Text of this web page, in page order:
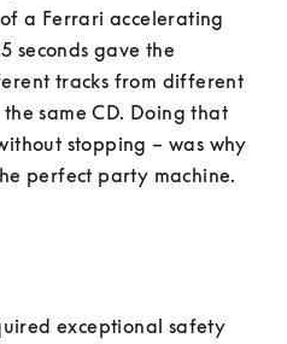
a Ferrari accelerating
seconds gave the
tracks from different
same CD. Doing that
stopping – was why
perfect party machine.
exceptional safety